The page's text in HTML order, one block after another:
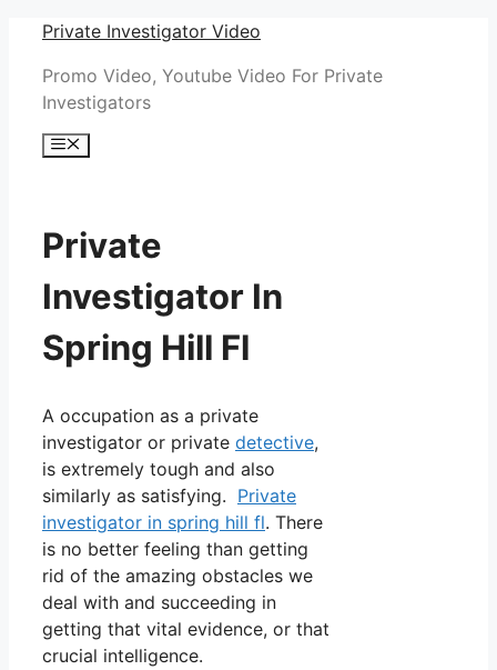
Skip
content
Private Investigator Video
Promo Video, Youtube Video For Private
Investigators
Menu
Private
Investigator In
Spring Hill Fl
A occupation as a private
investigator or private detective,
is extremely tough and also
similarly as satisfying. Private
investigator in spring hill fl. There
is no better feeling than getting
rid of the amazing obstacles we
deal with and succeeding in
getting that vital evidence, or that
crucial intelligence.